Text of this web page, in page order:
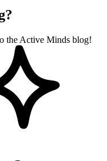
the Active Minds blog!